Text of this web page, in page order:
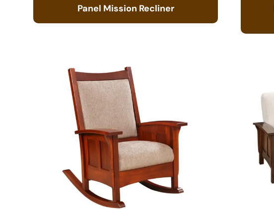
Panel Mission Recliner